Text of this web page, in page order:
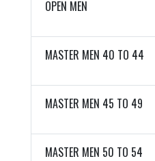
OPEN MEN
MASTER MEN 40 TO 44
MASTER MEN 45 TO 49
MASTER MEN 50 TO 54